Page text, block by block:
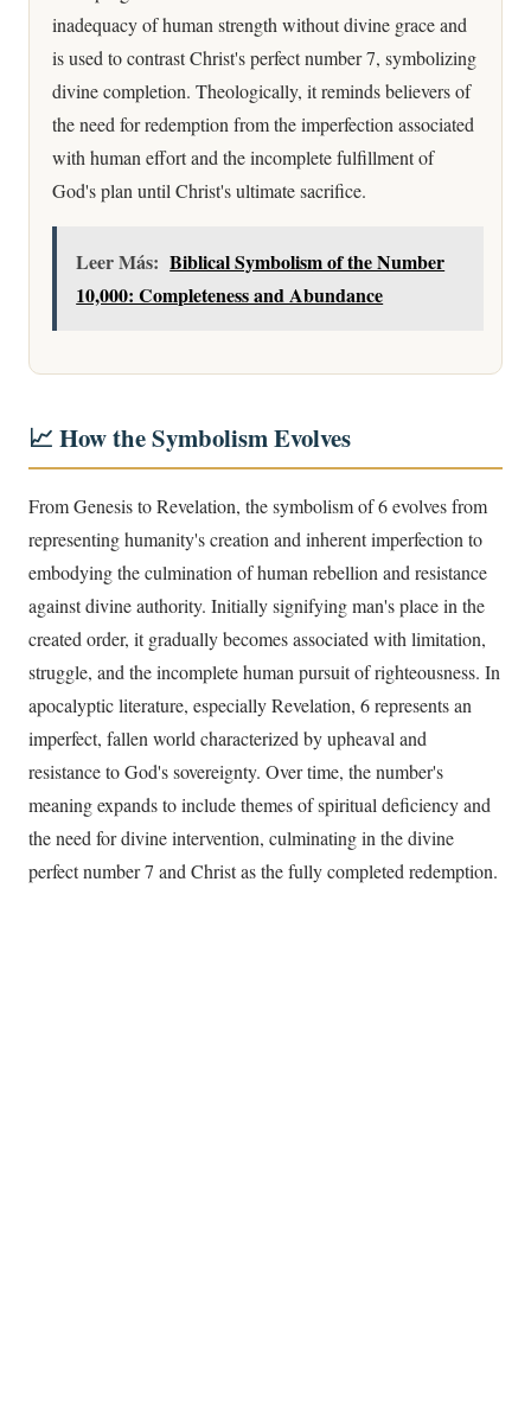
inadequacy of human strength without divine grace and
is used to contrast Christ's perfect number 7, symbolizing
divine completion. Theologically, it reminds believers of
the need for redemption from the imperfection associated
with human effort and the incomplete fulfillment of
God's plan until Christ's ultimate sacrifice.
Leer Más: Biblical Symbolism of the Number
10,000: Completeness and Abundance
📈 How the Symbolism Evolves
From Genesis to Revelation, the symbolism of 6 evolves from
representing humanity's creation and inherent imperfection to
embodying the culmination of human rebellion and resistance
against divine authority. Initially signifying man's place in the
created order, it gradually becomes associated with limitation,
struggle, and the incomplete human pursuit of righteousness. In
apocalyptic literature, especially Revelation, 6 represents an
imperfect, fallen world characterized by upheaval and
resistance to God's sovereignty. Over time, the number's
meaning expands to include themes of spiritual deficiency and
the need for divine intervention, culminating in the divine
perfect number 7 and Christ as the fully completed redemption.